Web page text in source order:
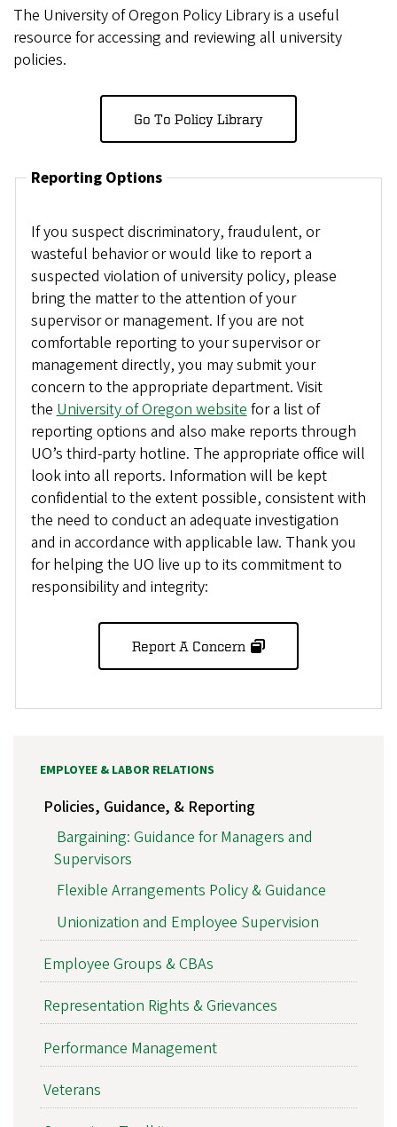
The University of Oregon Policy Library is a useful
resource for accessing and reviewing all university
policies.
Go To Policy Library
Reporting Options
If you suspect discriminatory, fraudulent, or
wasteful behavior or would like to report a
suspected violation of university policy, please
bring the matter to the attention of your
supervisor or management. If you are not
comfortable reporting to your supervisor or
management directly, you may submit your
concern to the appropriate department. Visit
the University of Oregon website for a list of
reporting options and also make reports through
UO’s third-party hotline. The appropriate office will
look into all reports. Information will be kept
confidential to the extent possible, consistent with
the need to conduct an adequate investigation
and in accordance with applicable law. Thank you
for helping the UO live up to its commitment to
responsibility and integrity:
Report A Concern
EMPLOYEE & LABOR RELATIONS
Policies, Guidance, & Reporting
Bargaining: Guidance for Managers and
Supervisors
Flexible Arrangements Policy & Guidance
Unionization and Employee Supervision
Employee Groups & CBAs
Representation Rights & Grievances
Performance Management
Veterans